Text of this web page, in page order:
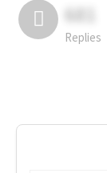
681
Replies